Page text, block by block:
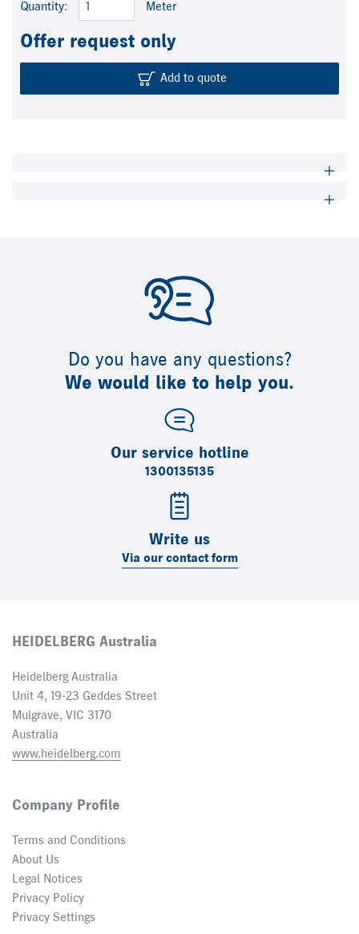
Quantity: Meter
Offer request only
Add to quote
Do you have any questions?
We would like to help you.
Our service hotline
1300135135
Write us
Via our contact form
HEIDELBERG Australia
Heidelberg Australia
Unit 4, 19-23 Geddes Street
Mulgrave, VIC 3170
Australia
www.heidelberg.com
Company Profile
Terms and Conditions
About Us
Legal Notices
Privacy Policy
Privacy Settings